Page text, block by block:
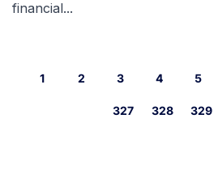
financial...
1 2 3 4 5
327 328 329